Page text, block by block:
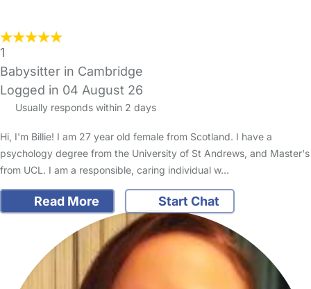
1
Babysitter in Cambridge
Logged in 04 August 26
Usually responds within 2 days
Hi, I'm Billie! I am 27 year old female from Scotland. I have a
psychology degree from the University of St Andrews, and Master's
from UCL. I am a responsible, caring individual w…
Read More Start Chat